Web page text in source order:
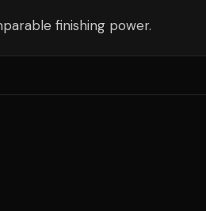
finishing power.